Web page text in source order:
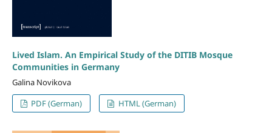
Lived Islam. An Empirical Study of the DITIB Mosque
Communities in Germany
Galina Novikova
PDF (German)
HTML (German)